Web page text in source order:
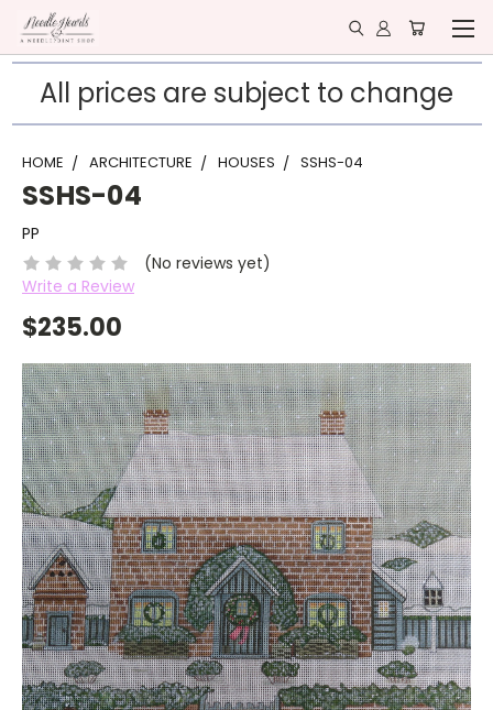
All prices are subject to change
HOME ARCHITECTURE HOUSES SSHS-04
SSHS-04
PP
(No reviews yet)
Write a Review
$235.00